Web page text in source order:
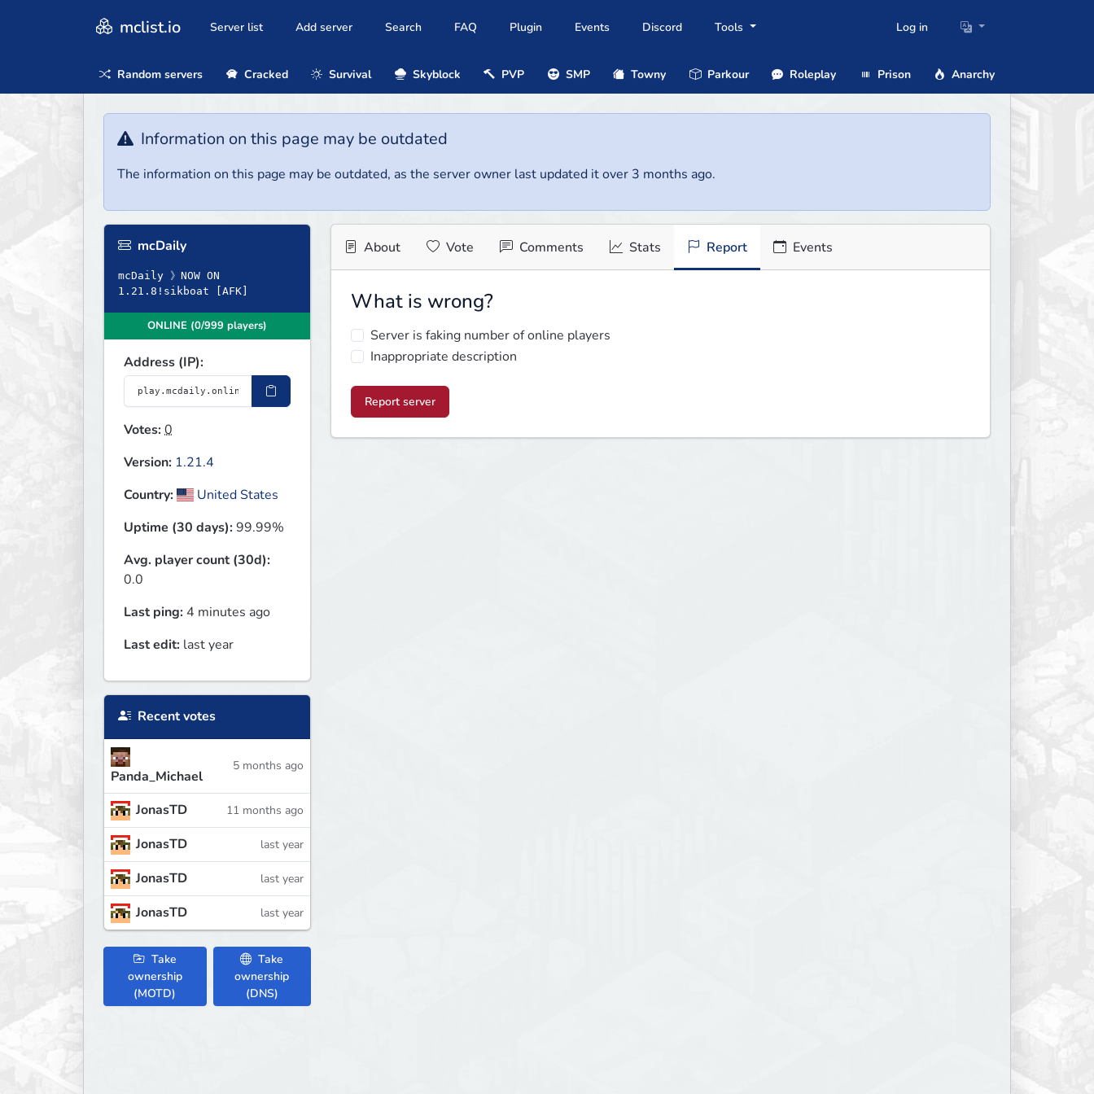
mclist.io Server list Add server Search FAQ Plugin Events Discord Tools Log in
Random servers Cracked Survival Skyblock PVP SMP Towny Parkour Roleplay Prison Anarchy
Information on this page may be outdated
The information on this page may be outdated, as the server owner last updated it over 3 months ago.
mcDaily
mcDaily 》NOW ON
1.21.8!sikboat [AFK]
ONLINE (0/999 players)
Address (IP):
Votes:0
Version: 1.21.4
Country:
United States
Uptime (30 days):99.99%
Avg. player count (30d):
0.0
Last ping: 4 minutes ago
Last edit: last year
Recent votes
Panda_Michael
5 months ago
JonasTD 11 months ago
JonasTD last year
JonasTD last year
JonasTD last year
Take
ownership
(MOTD)
Take
ownership
(DNS)
About Vote Comments Stats Report Events
What is wrong?
Server is faking number of online players
Inappropriate description
Report server